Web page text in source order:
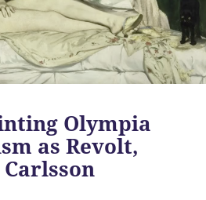
Olympia
as Revolt,